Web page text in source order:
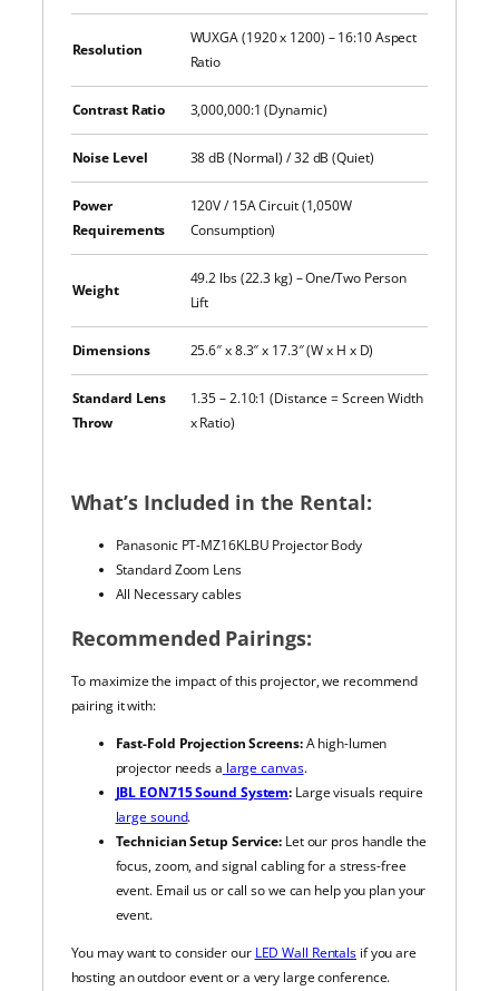
Resolution
WUXGA (1920 x 1200) – 16:10 Aspect
Ratio
Contrast Ratio 3,000,000:1 (Dynamic)
Noise Level 38 dB (Normal) / 32 dB (Quiet)
Power
Requirements
120V / 15A Circuit (1,050W
Consumption)
Weight
49.2 lbs (22.3 kg) – One/Two Person
Lift
Dimensions 25.6″ x 8.3″ x 17.3″ (W x H x D)
Standard Lens
Throw
1.35 – 2.10:1 (Distance = Screen Width
x Ratio)
What’s Included in the Rental:
Panasonic PT-MZ16KLBU Projector Body
Standard Zoom Lens
All Necessary cables
Recommended Pairings:
To maximize the impact of this projector, we recommend
pairing it with:
Fast-Fold Projection Screens:A high-lumen
projector needs a large canvas.
JBL EON715 Sound System: Large visuals require
large sound.
Technician Setup Service: Let our pros handle the
focus, zoom, and signal cabling for a stress-free
event. Email us or call so we can help you plan your
event.
You may want to consider our LED Wall Rentals if you are
hosting an outdoor event or a very large conference.